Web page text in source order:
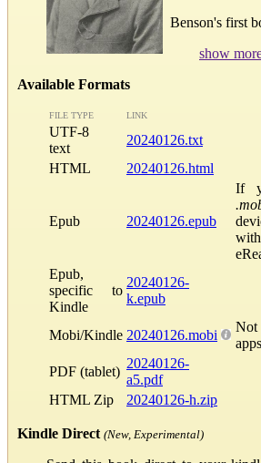
Benson's first
show
Available Formats
FILE TYPE LINK
UTF-8
text
20240126.txt
HTML
20240126.html
Epub 20240126.epub
If
Epub,
specific to
Kindle
20240126-
k.epub
Mobi/Kindle 20240126.mobi
Not
PDF (tablet)
20240126-
a5.pdf
HTML Zip
20240126-h.zip
Kindle Direct (New, Experimental)